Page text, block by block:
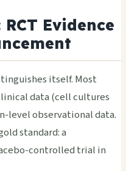
Evidence
itself. Most
data (cell cultures
level observational data.
standard: a
controlled trial in